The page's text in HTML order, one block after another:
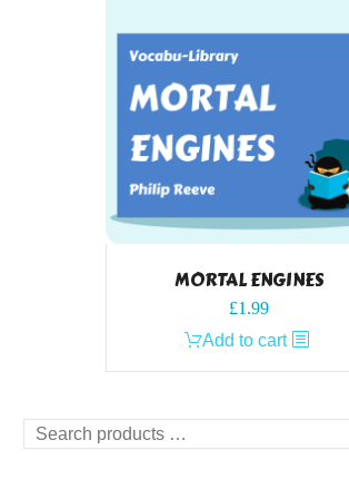
MORTAL ENGINES
£1.99
Add to cart
Search